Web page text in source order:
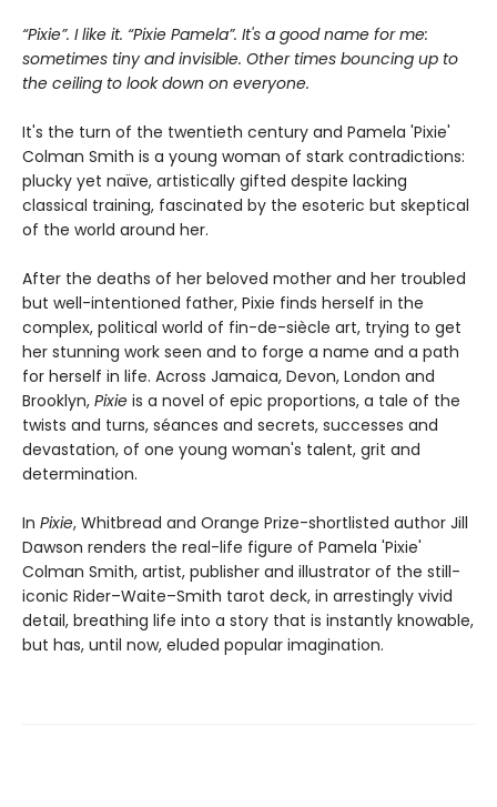
“Pixie”. I like it. “Pixie Pamela”. It's a good name for me:
sometimes tiny and invisible. Other times bouncing up to
the ceiling to look down on everyone.
It's the turn of the twentieth century and Pamela 'Pixie'
Colman Smith is a young woman of stark contradictions:
plucky yet naïve, artistically gifted despite lacking
classical training, fascinated by the esoteric but skeptical
of the world around her.
After the deaths of her beloved mother and her troubled
but well-intentioned father, Pixie finds herself in the
complex, political world of fin-de-siècle art, trying to get
her stunning work seen and to forge a name and a path
for herself in life. Across Jamaica, Devon, London and
Brooklyn, Pixie is a novel of epic proportions, a tale of the
twists and turns, séances and secrets, successes and
devastation, of one young woman's talent, grit and
determination.
In Pixie, Whitbread and Orange Prize-shortlisted author Jill
Dawson renders the real-life figure of Pamela 'Pixie'
Colman Smith, artist, publisher and illustrator of the still-
iconic Rider–Waite–Smith tarot deck, in arrestingly vivid
detail, breathing life into a story that is instantly knowable,
but has, until now, eluded popular imagination.